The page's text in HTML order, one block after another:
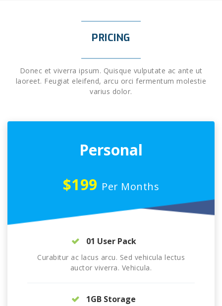
PRICING
Donec et viverra ipsum. Quisque vulputate ac ante ut
laoreet. Feugiat eleifend, arcu orci fermentum molestie
varius dolor.
Personal
$199 Per Months
01 User Pack
Curabitur ac lacus arcu. Sed vehicula lectus
auctor viverra. Vehicula.
1GB Storage